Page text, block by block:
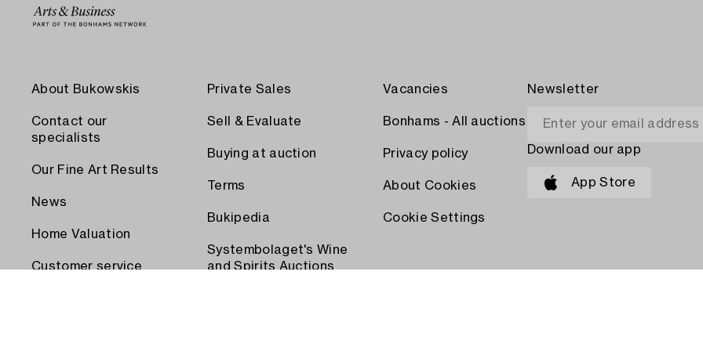
About Bukowskis
Contact our
specialists
Our Fine Art Results
News
Home Valuation
Customer service
Private Sales
Sell & Evaluate
Buying at auction
Terms
Bukipedia
Systembolaget's Wine
and Spirits Auctions
Vacancies
Bonhams - All auctions
Privacy policy
About Cookies
Cookie Settings
Newsletter
Download our app
App Store